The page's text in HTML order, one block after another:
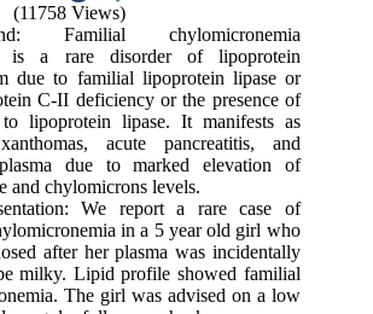
(11758 Views)
Familial chylomicronemia
is a rare disorder of lipoprotein
due to familial lipoprotein lipase or
C-II deficiency or the presence of
lipoprotein lipase. It manifests as
acute pancreatitis, and
due to marked elevation of
and chylomicrons levels.
We report a rare case of
in a 5 year old girl who
after her plasma was incidentally
milky. Lipid profile showed familial
The girl was advised on a low